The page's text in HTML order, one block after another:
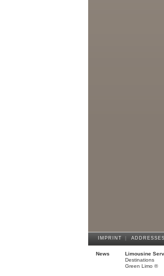
IMPRINT
News
Limousine
Destinations
Green Limo ®